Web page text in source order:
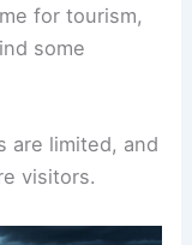
for tourism,
some
are limited, and
visitors.